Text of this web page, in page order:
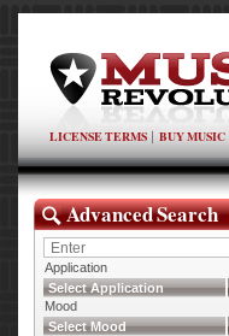
LICENSE TERMS BUY MUSIC
Advanced Search
Application
Select Application
Mood
Select Mood